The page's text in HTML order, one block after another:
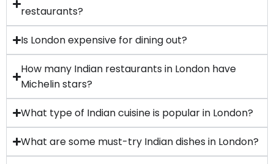
restaurants?
Is London expensive for dining out?
How many Indian restaurants in London have
Michelin stars?
What type of Indian cuisine is popular in London?
What are some must-try Indian dishes in London?